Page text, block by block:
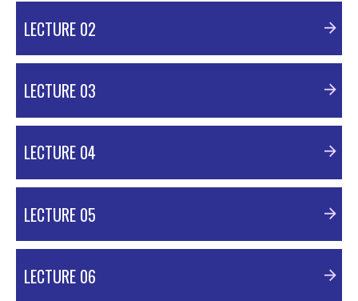
PDF Material
LECTURE 02
PDF Material
LECTURE 03
PDF Material
LECTURE 04
PDF Material
LECTURE 05
PDF Material
LECTURE 06